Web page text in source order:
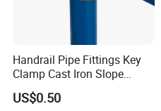
Handrail Pipe Fittings Key
Clamp Cast Iron Slope
Three Socket Tee
US$0.50